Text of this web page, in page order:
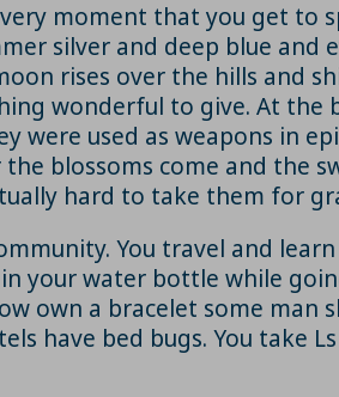
moment that you get to
silver and deep blue and
rises over the hills and
wonderful to give. At the
were used as weapons in
blossoms come and the
hard to take them for
You travel and
your water bottle while
own a bracelet some man
have bed bugs. You take